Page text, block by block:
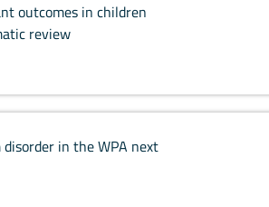
outcomes in children
review
in the WPA next